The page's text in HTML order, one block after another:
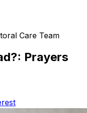
Care Team
Prayers